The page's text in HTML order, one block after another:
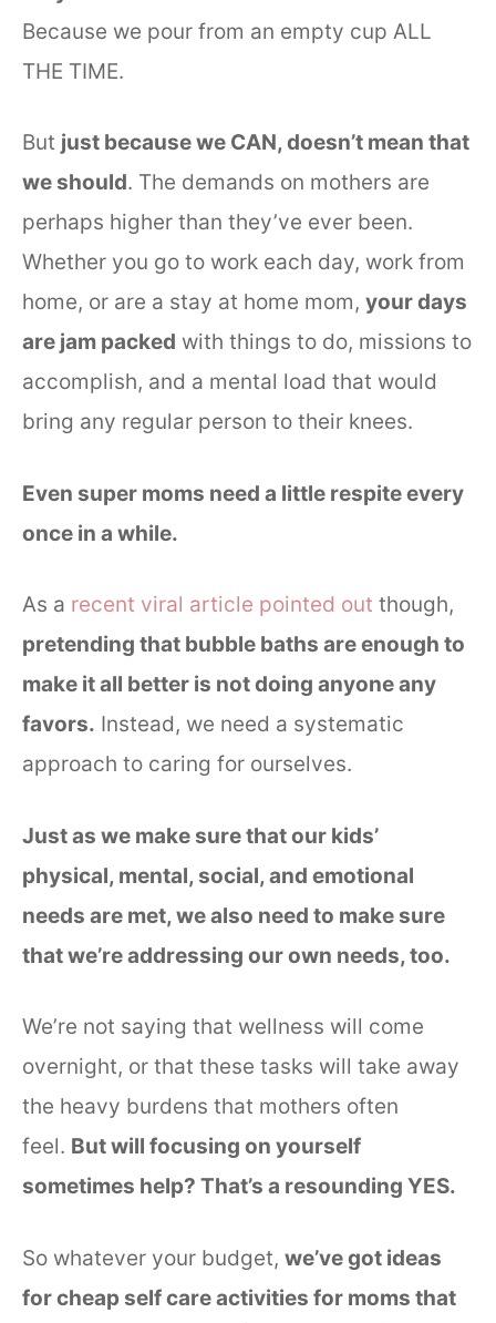
Because we pour from an empty cup ALL
THE TIME.
But just because we CAN, doesn’t mean that
we should. The demands on mothers are
perhaps higher than they’ve ever been.
Whether you go to work each day, work from
home, or are a stay at home mom, your days
are jam packed with things to do, missions to
accomplish, and a mental load that would
bring any regular person to their knees.
Even super moms need a little respite every
once in a while.
As a recent viral article pointed out though,
pretending that bubble baths are enough to
make it all better is not doing anyone any
favors. Instead, we need a systematic
approach to caring for ourselves.
Just as we make sure that our kids’
physical, mental, social, and emotional
needs are met, we also need to make sure
that we’re addressing our own needs, too.
We’re not saying that wellness will come
overnight, or that these tasks will take away
the heavy burdens that mothers often
feel. But will focusing on yourself
sometimes help? That’s a resounding YES.
So whatever your budget, we’ve got ideas
for cheap self care activities for moms that